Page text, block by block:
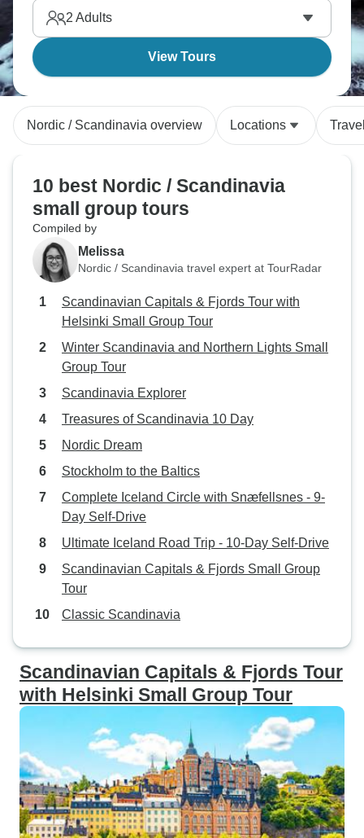
Scandinavian capital has its own distinct
personality; which one will you explore first?
2 Adults
View Tours
Nordic / Scandinavia overview Locations
10 best Nordic / Scandinavia
small group tours
Compiled by
Melissa
Nordic / Scandinavia travel expert at TourRadar
Scandinavian Capitals & Fjords Tour with
Helsinki Small Group Tour
Winter Scandinavia and Northern Lights Small
Group Tour
Scandinavia Explorer
Treasures of Scandinavia 10 Day
Nordic Dream
Stockholm to the Baltics
Complete Iceland Circle with Snæfellsnes - 9-
Day Self-Drive
Ultimate Iceland Road Trip - 10-Day Self-Drive
Scandinavian Capitals & Fjords Small Group
Tour
Classic Scandinavia
Scandinavian Capitals & Fjords Tour
with Helsinki Small Group Tour